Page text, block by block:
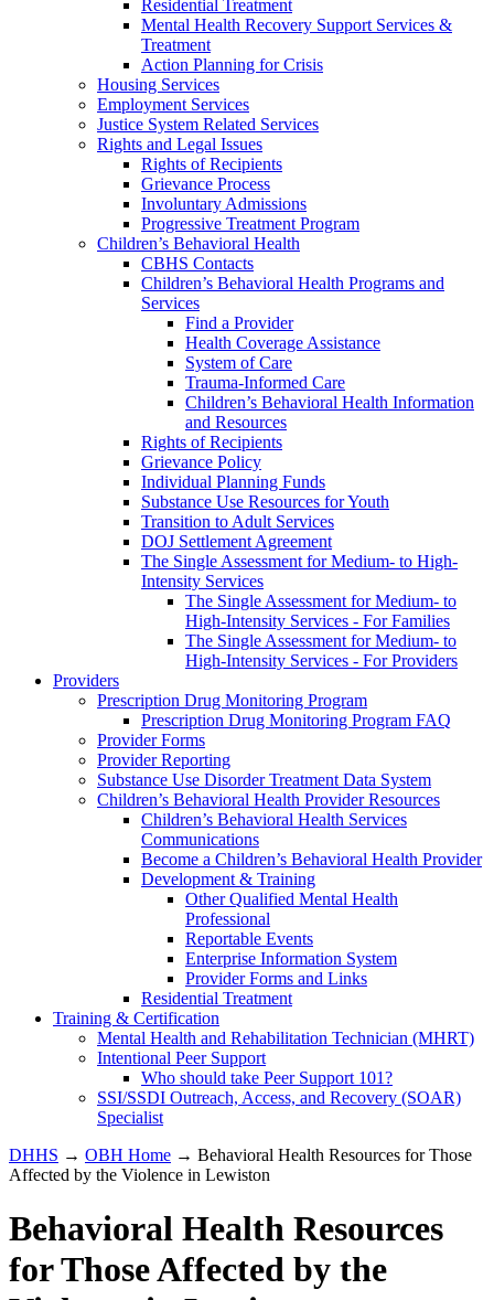
Residential Treatment
Mental Health Recovery Support Services &
Treatment
Action Planning for Crisis
Housing Services
Employment Services
Justice System Related Services
Rights and Legal Issues
Rights of Recipients
Grievance Process
Involuntary Admissions
Progressive Treatment Program
Children’s Behavioral Health
CBHS Contacts
Children’s Behavioral Health Programs and
Services
Find a Provider
Health Coverage Assistance
System of Care
Trauma-Informed Care
Children’s Behavioral Health Information
and Resources
Rights of Recipients
Grievance Policy
Individual Planning Funds
Substance Use Resources for Youth
Transition to Adult Services
DOJ Settlement Agreement
The Single Assessment for Medium- to High-
Intensity Services
The Single Assessment for Medium- to
High-Intensity Services - For Families
The Single Assessment for Medium- to
High-Intensity Services - For Providers
Providers
Prescription Drug Monitoring Program
Prescription Drug Monitoring Program FAQ
Provider Forms
Provider Reporting
Substance Use Disorder Treatment Data System
Children’s Behavioral Health Provider Resources
Children’s Behavioral Health Services
Communications
Become a Children’s Behavioral Health Provider
Development & Training
Other Qualified Mental Health
Professional
Reportable Events
Enterprise Information System
Provider Forms and Links
Residential Treatment
Training & Certification
Mental Health and Rehabilitation Technician (MHRT)
Intentional Peer Support
Who should take Peer Support 101?
SSI/SSDI Outreach, Access, and Recovery (SOAR)
Specialist
DHHS → OBH Home → Behavioral Health Resources for Those
Affected by the Violence in Lewiston
Behavioral Health Resources
for Those Affected by the